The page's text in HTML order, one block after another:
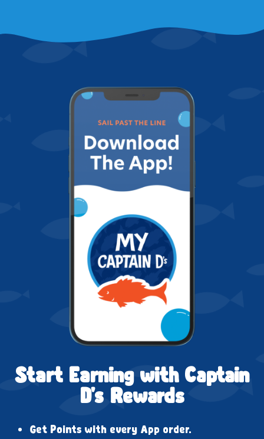
Start Earning with Captain
D's Rewards
Get Points with every App order.